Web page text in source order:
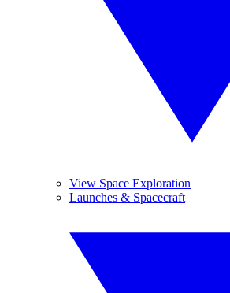
View Space Exploration
Launches & Spacecraft